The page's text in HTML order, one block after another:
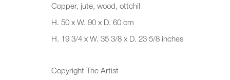
JOIN OUR MAILING LIST
Copper, jute, wood, ottchil
H. 50 x W. 90 x D. 60 cm
H. 19 3/4 x W. 35 3/8 x D. 23 5/8 inches
Copyright The Artist